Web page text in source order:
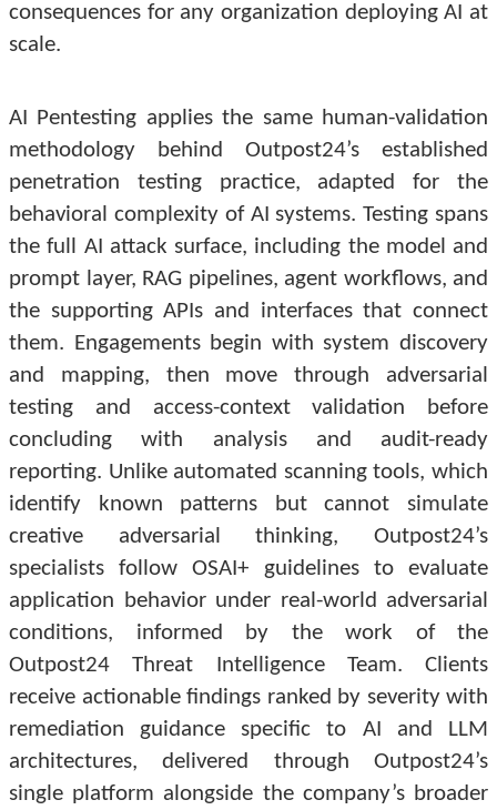
consequences for any organization deploying AI at
scale.
AI Pentesting applies the same human-validation
methodology behind Outpost24’s established
penetration testing practice, adapted for the
behavioral complexity of AI systems. Testing spans
the full AI attack surface, including the model and
prompt layer, RAG pipelines, agent workflows, and
the supporting APIs and interfaces that connect
them. Engagements begin with system discovery
and mapping, then move through adversarial
testing and access-context validation before
concluding with analysis and audit-ready
reporting. Unlike automated scanning tools, which
identify known patterns but cannot simulate
creative adversarial thinking, Outpost24’s
specialists follow OSAI+ guidelines to evaluate
application behavior under real-world adversarial
conditions, informed by the work of the
Outpost24 Threat Intelligence Team. Clients
receive actionable findings ranked by severity with
remediation guidance specific to AI and LLM
architectures, delivered through Outpost24’s
single platform alongside the company’s broader